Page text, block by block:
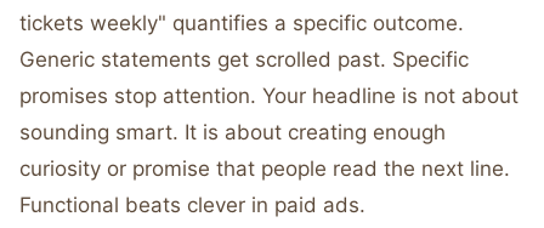
tickets weekly" quantifies a specific outcome.
Generic statements get scrolled past. Specific
promises stop attention. Your headline is not about
sounding smart. It is about creating enough
curiosity or promise that people read the next line.
Functional beats clever in paid ads.